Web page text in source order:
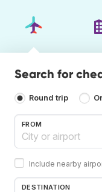
Search for
Round trip
FROM
Include nearby
DESTINATION